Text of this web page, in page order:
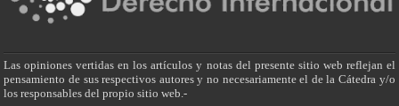
Las opiniones vertidas en los artículos y notas del presente sitio web reflejan el
pensamiento de sus respectivos autores y no necesariamente el de la Cátedra y/o
los responsables del propio sitio web.-